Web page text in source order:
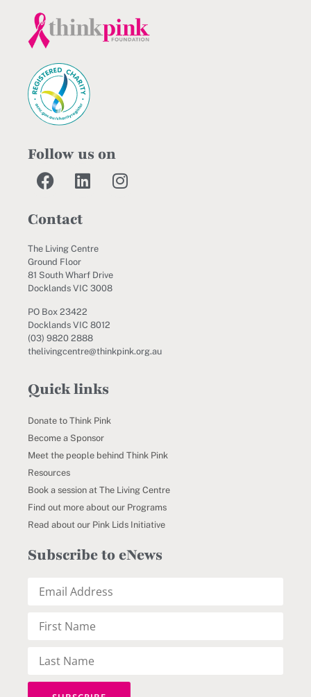
Follow us on
Contact
The Living Centre
Ground Floor
81 South Wharf Drive
Docklands VIC 3008
PO Box 23422
Docklands VIC 8012
(03) 9820 2888
thelivingcentre@thinkpink.org.au
Quick links
Donate to Think Pink
Become a Sponsor
Meet the people behind Think Pink
Resources
Book a session at The Living Centre
Find out more about our Programs
Read about our Pink Lids Initiative
Subscribe to eNews